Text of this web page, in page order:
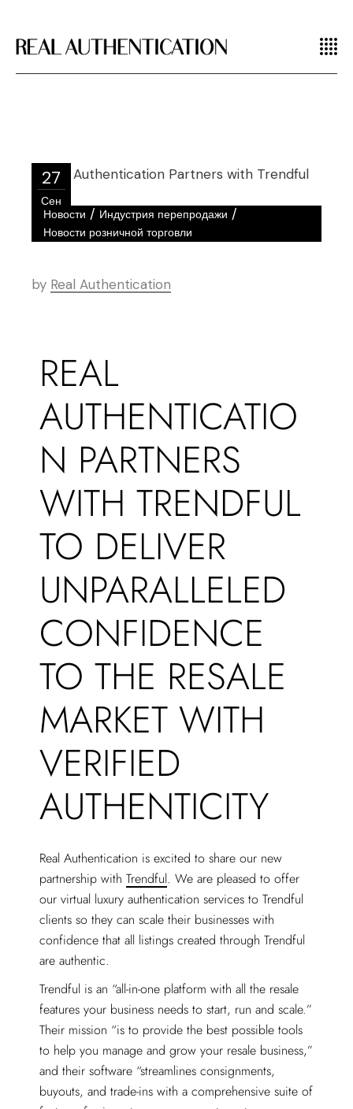
27
Сен
Новости / Индустрия перепродажи /
Новости розничной торговли
by Real Authentication
REAL
AUTHENTICATIO
N PARTNERS
WITH TRENDFUL
TO DELIVER
UNPARALLELED
CONFIDENCE
TO THE RESALE
MARKET WITH
VERIFIED
AUTHENTICITY
Real Authentication is excited to share our new
partnership withTrendful. We are pleased to offer
our virtual luxury authentication services to Trendful
clients so they can scale their businesses with
confidence that all listings created through Trendful
are authentic.
Trendful is an “all-in-one platform with all the resale
features your business needs to start, run and scale.”
Their mission “is to provide the best possible tools
to help you manage and grow your resale business,”
and their software “streamlines consignments,
buyouts, and trade-ins with a comprehensive suite of